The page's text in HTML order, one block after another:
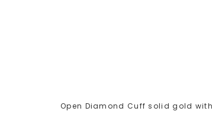
Open Diamond Cuff solid gold